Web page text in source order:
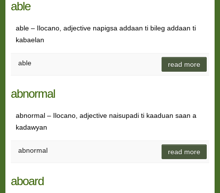
able
able – Ilocano, adjective napigsa addaan ti bileg addaan ti
kabaelan
able read more
abnormal
abnormal – Ilocano, adjective naisupadi ti kaaduan saan a
kadawyan
abnormal read more
aboard